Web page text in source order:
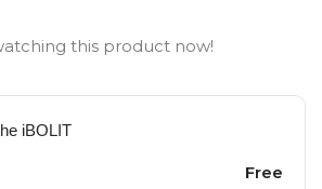
this product now!
iBOLIT
Free